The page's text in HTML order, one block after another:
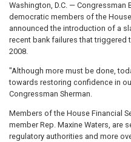
Washington, D.C. — Congressman
democratic members of the
announced the introduction of a
recent bank failures that
2008.
"Although more must be done,
towards restoring confidence in
Congressman Sherman.
Members of the House Financial
member Rep. Maxine Waters, are
regulatory authorities and more